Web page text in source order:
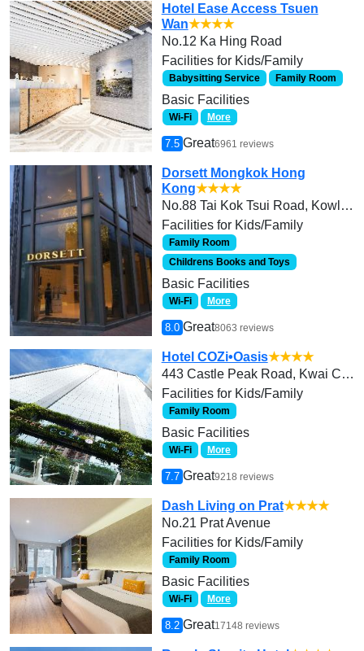
Hotel Ease Access Tsuen
Wan★★★★
No.12 Ka Hing Road
Facilities for Kids/Family
Babysitting Service Family Room
Basic Facilities
Wi-Fi More
7.5 Great6961 reviews
Dorsett Mongkok Hong
Kong★★★★
No.88 Tai Kok Tsui Road, Kowloon
Facilities for Kids/Family
Family Room
Childrens Books and Toys
Basic Facilities
Wi-Fi More
8.0 Great8063 reviews
Hotel COZi•Oasis★★★★
443 Castle Peak Road, Kwai Chung
Facilities for Kids/Family
Family Room
Basic Facilities
Wi-Fi More
7.7 Great9218 reviews
Dash Living on Prat★★★★
No.21 Prat Avenue
Facilities for Kids/Family
Family Room
Basic Facilities
Wi-Fi More
8.2 Great17148 reviews